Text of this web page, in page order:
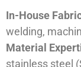
In-House
welding,
Material
stainless steel